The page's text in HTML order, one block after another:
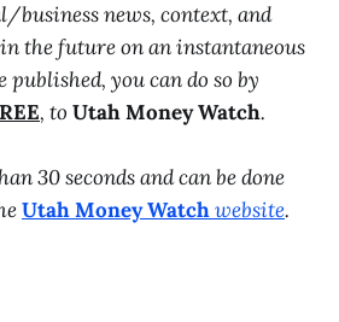
news, context, and
the future on an instantaneous
published, you can do so by
, to Utah Money Watch.
30 seconds and can be done
Utah Money Watchwebsite.